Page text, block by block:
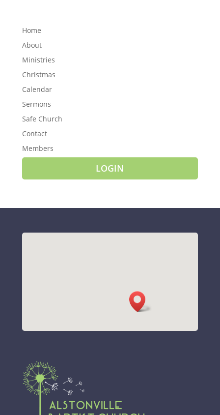
Home
About
Ministries
Christmas
Calendar
Sermons
Safe Church
Contact
Members
LOGIN